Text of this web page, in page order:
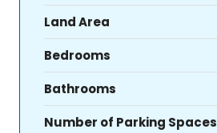
Land Area
Bedrooms
Bathrooms
Number of Parking Spaces